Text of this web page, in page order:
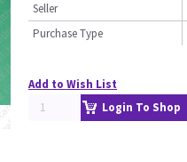
Seller
Purchase Type
Add to Wish List
Login To Shop